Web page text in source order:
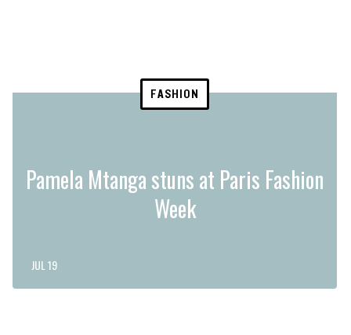
FASHION
Pamela Mtanga stuns at Paris Fashion
Week
JUL 19